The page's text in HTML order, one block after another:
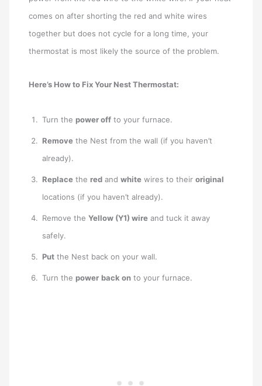
comes on after shorting the red and white wires
together but does not cycle for a long time, your
thermostat is most likely the source of the problem.
Here’s How to Fix Your Nest Thermostat:
Turn thepower off to your furnace.
Remove the Nest from the wall (if you haven’t
already).
Replace thered andwhite wires to theiroriginal
locations (if you haven’t already).
Remove theYellow (Y1) wire and tuck it away
safely.
Put the Nest back on your wall.
Turn thepower back on to your furnace.